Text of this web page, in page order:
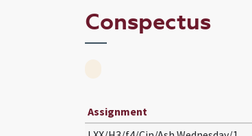
Conspectus
Assignment